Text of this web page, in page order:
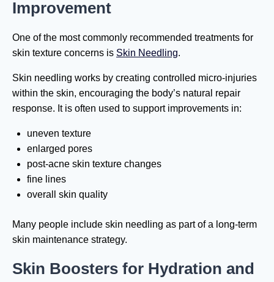
Improvement
One of the most commonly recommended treatments for
skin texture concerns is Skin Needling.
Skin needling works by creating controlled micro-injuries
within the skin, encouraging the body’s natural repair
response. It is often used to support improvements in:
uneven texture
enlarged pores
post-acne skin texture changes
fine lines
overall skin quality
Many people include skin needling as part of a long-term
skin maintenance strategy.
Skin Boosters for Hydration and